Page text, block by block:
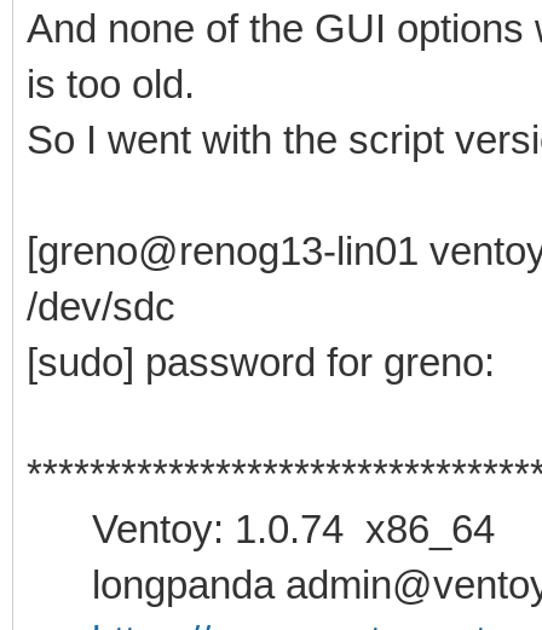
And none of the GUI
is too old.
So I went with the script
[greno@renog13-lin01
/dev/sdc
[sudo] password for greno:
Ventoy: 1.0.74 x86_64
longpanda